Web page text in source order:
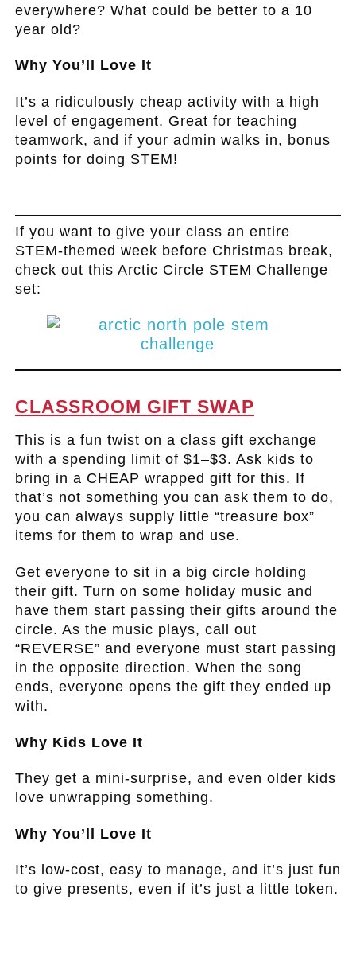
everywhere? What could be better to a 10
year old?
Why You’ll Love It
It’s a ridiculously cheap activity with a high
level of engagement. Great for teaching
teamwork, and if your admin walks in, bonus
points for doing STEM!
If you want to give your class an entire
STEM-themed week before Christmas break,
check out this Arctic Circle STEM Challenge
set:
CLASSROOM GIFT SWAP
This is a fun twist on a class gift exchange
with a spending limit of $1–$3. Ask kids to
bring in a CHEAP wrapped gift for this. If
that’s not something you can ask them to do,
you can always supply little “treasure box”
items for them to wrap and use.
Get everyone to sit in a big circle holding
their gift. Turn on some holiday music and
have them start passing their gifts around the
circle. As the music plays, call out
“REVERSE” and everyone must start passing
in the opposite direction. When the song
ends, everyone opens the gift they ended up
with.
Why Kids Love It
They get a mini-surprise, and even older kids
love unwrapping something.
Why You’ll Love It
It’s low-cost, easy to manage, and it’s just fun
to give presents, even if it’s just a little token.